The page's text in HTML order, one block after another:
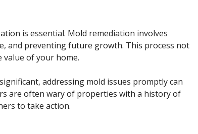
is essential. Mold remediation involves
and preventing future growth. This process not
of your home.
addressing mold issues promptly can
are often wary of properties with a history of
to take action.